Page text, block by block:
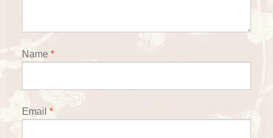
Name *
Email *